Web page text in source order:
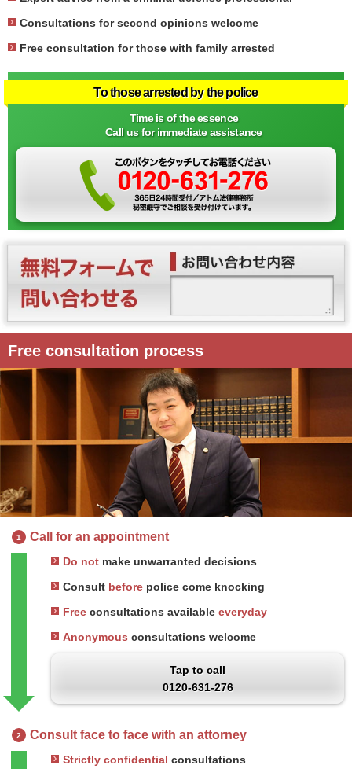
Consultations for second opinions welcome
Free consultation for those with family arrested
To those arrested by the police
Time is of the essence
Call us for immediate assistance
Free consultation process
1 Call for an appointment
Do not make unwarranted decisions
Consult before police come knocking
Free consultations available everyday
Anonymous consultations welcome
Tap to call
0120-631-276
2 Consult face to face with an attorney
Strictly confidential consultations